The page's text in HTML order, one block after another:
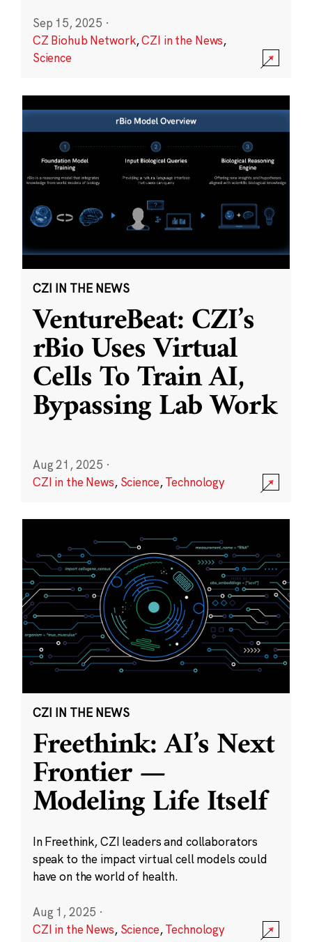
Sep 15, 2025 ·
CZ Biohub Network,CZI in the News,
Science
CZI IN THE NEWS
VentureBeat: CZI’s
rBio Uses Virtual
Cells To Train AI,
Bypassing Lab Work
Aug 21, 2025 ·
CZI in the News, Science,Technology
CZI IN THE NEWS
Freethink: AI’s Next
Frontier —
Modeling Life Itself
In Freethink, CZI leaders and collaborators
speak to the impact virtual cell models could
have on the world of health.
Aug 1, 2025 ·
CZI in the News, Science,Technology